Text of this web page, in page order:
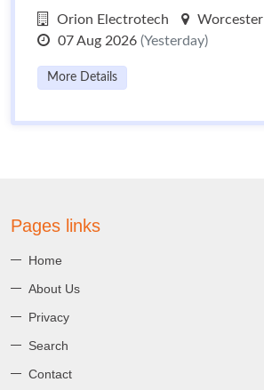
Orion Electrotech
Worcester
07 Aug 2026 (Yesterday)
More Details
Pages links
Home
About Us
Privacy
Search
Contact